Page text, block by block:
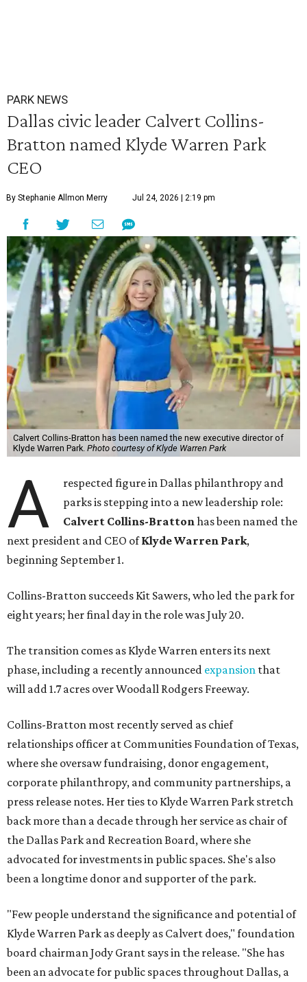
PARK NEWS
Dallas civic leader Calvert Collins-
Bratton named Klyde Warren Park
CEO
By Stephanie Allmon Merry Jul 24, 2026 | 2:19 pm
Calvert Collins-Bratton has been named the new executive director of
Klyde Warren Park. Photo courtesy of Klyde Warren Park
A
respected figure in Dallas philanthropy and
parks is stepping into a new leadership role:
Calvert Collins-Brattonhas been named the
next president and CEO ofKlyde Warren Park,
beginning September 1.
Collins-Bratton succeeds Kit Sawers, who led the park for
eight years; her final day in the role was July 20.
The transition comes as Klyde Warren enters its next
phase, including a recently announced expansion that
will add 1.7 acres over Woodall Rodgers Freeway.
Collins-Bratton most recently served as chief
relationships officer at Communities Foundation of Texas,
where she oversaw fundraising, donor engagement,
corporate philanthropy, and community partnerships, a
press release notes. Her ties to Klyde Warren Park stretch
back more than a decade through her service as chair of
the Dallas Park and Recreation Board, where she
advocated for investments in public spaces. She's also
been a longtime donor and supporter of the park.
"Few people understand the significance and potential of
Klyde Warren Park as deeply as Calvert does," foundation
board chairman Jody Grant says in the release. "She has
been an advocate for public spaces throughout Dallas, a